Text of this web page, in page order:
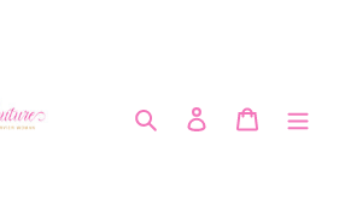
Search
Log in Cart